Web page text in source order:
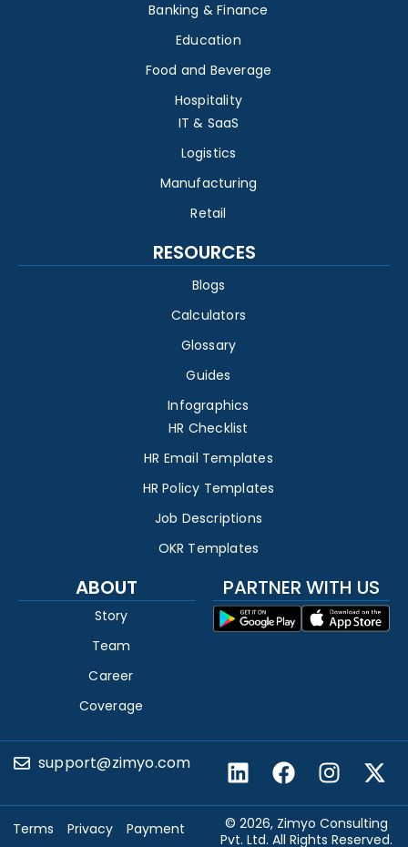
Banking & Finance
Education
Food and Beverage
Hospitality
IT & SaaS
Logistics
Manufacturing
Retail
RESOURCES
Blogs
Calculators
Glossary
Guides
Infographics
HR Checklist
HR Email Templates
HR Policy Templates
Job Descriptions
OKR Templates
ABOUT
Story
Team
Career
Coverage
PARTNER WITH US
support@zimyo.com
© 2026, Zimyo Consulting
Pvt. Ltd. All Rights Reserved.
Terms Privacy
Payment